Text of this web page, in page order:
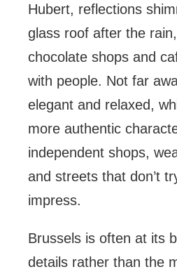
Hubert, reflections
glass roof after the
chocolate shops and
with people. Not far
elegant and relaxed,
more authentic
independent shops,
and streets that don’t
impress.
Brussels is often at its
details rather than the